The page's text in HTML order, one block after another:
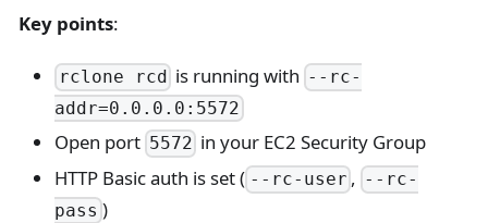
Key points:
rclone rcd is running with --rc-
addr=0.0.0.0:5572
Open port 5572 in your EC2 Security Group
HTTP Basic auth is set ( --rc-user , --rc-
pass )